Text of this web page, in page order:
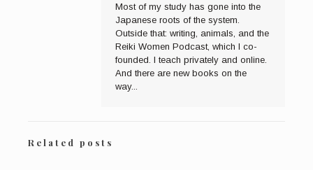
Most of my study has gone into the
Japanese roots of the system.
Outside that: writing, animals, and the
Reiki Women Podcast, which I co-
founded. I teach privately and online.
And there are new books on the
way...
Related posts